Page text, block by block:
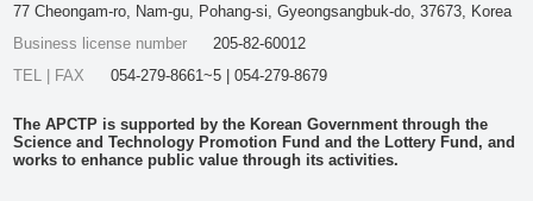
77 Cheongam-ro, Nam-gu, Pohang-si, Gyeongsangbuk-do, 37673, Korea
Business license number
205-82-60012
TEL | FAX
054-279-8661~5 | 054-279-8679
The APCTP is supported by the Korean Government through the
Science and Technology Promotion Fund and the Lottery Fund, and
works to enhance public value through its activities.